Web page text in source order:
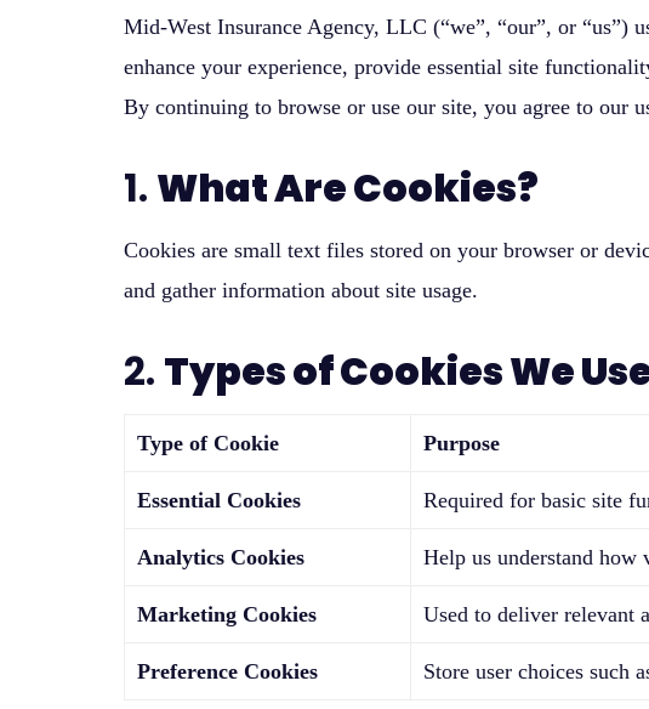
Mid-West Insurance Agency, LLC (“we”, “our”, or “us”)
enhance your experience, provide essential site
By continuing to browse or use our site, you agree to our
1. What Are Cookies?
Cookies are small text files stored on your browser or
and gather information about site usage.
2. Types of Cookies We
Type of Cookie Purpose
Essential Cookies Required for basic site
Analytics Cookies Help us understand
Marketing Cookies Used to deliver relevant
Preference Cookies Store user choices such